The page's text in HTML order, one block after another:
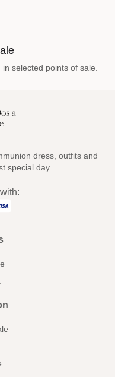
selected points of sale.
dress, outfits and
special day.